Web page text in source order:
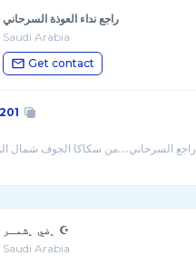
راجع نداء العوذة السرحاني
Saudi Arabia
Get contact
راجع السرحاني....من سكاكا الجوف شمال
﮼ضي ﮼شمـر ☪︎
Saudi Arabia